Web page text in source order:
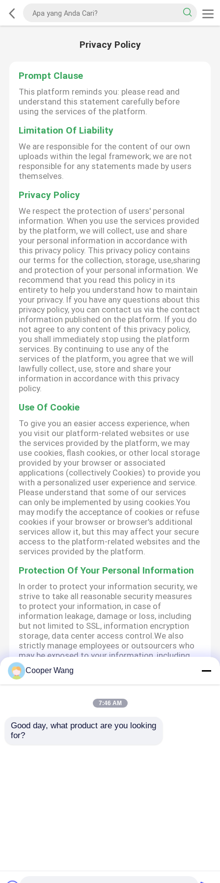
Privacy Policy
Prompt Clause
This platform reminds you: please read and
understand this statement carefully before
using the services of the platform.
Limitation Of Liability
We are responsible for the content of our own
uploads within the legal framework; we are not
responsible for any statements made by users
themselves.
Privacy Policy
We respect the protection of users' personal
information. When you use the services provided
by the platform, we will collect, use and share
your personal information in accordance with
this privacy policy. This privacy policy contains
our terms for the collection, storage, use,sharing
and protection of your personal information. We
recommend that you read this policy in its
entirety to help you understand how to maintain
your privacy. If you have any questions about this
privacy policy, you can contact us via the contact
information published on the platform. If you do
not agree to any content of this privacy policy,
you shall immediately stop using the platform
services. By continuing to use any of the
services of the platform, you agree that we will
lawfully collect, use, store and share your
information in accordance with this privacy
policy.
Use Of Cookie
To give you an easier access experience, when
you visit our platform-related websites or use
the services provided by the platform, we may
use cookies, flash cookies, or other local storage
provided by your browser or associated
applications (collectively Cookies) to provide you
with a personalized user experience and service.
Please understand that some of our services
can only be implemented by using cookies.You
may modify the acceptance of cookies or refuse
cookies if your browser or browser's additional
services allow it, but this may affect your secure
access to the platform-related websites and the
services provided by the platform.
Protection Of Your Personal Information
In order to protect your information security, we
strive to take all reasonable security measures
to protect your information, in case of
information leakage, damage or loss, including
but not limited to SSL, information encryption
storage, data center access control.We also
strictly manage employees or outsourcers who
may be exposed to your information, including
but not limited to signing confidentiality
agreements with them, taking different
authority controls depending on the position,
We attach importance to the protection of
minors' personal information. If you are a minor,
Cooper Wang
7:46 AM
Good day, what product are you looking
for?